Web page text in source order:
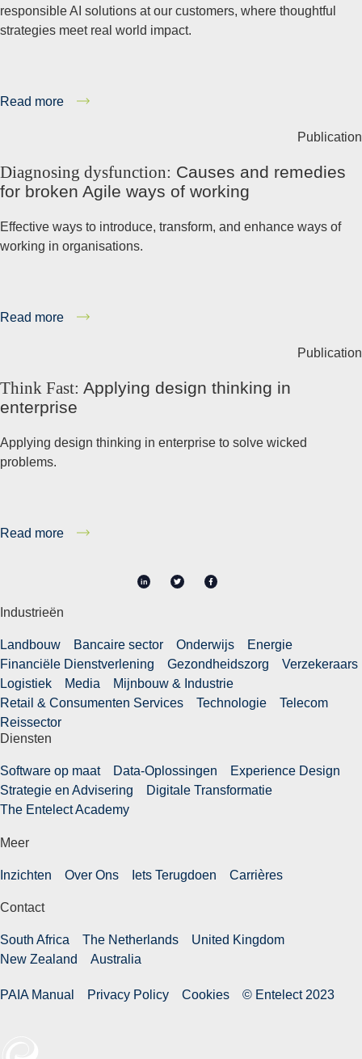
responsible AI solutions at our customers, where thoughtful
strategies meet real world impact.
Read more
Publication
Diagnosing dysfunction: Causes and remedies
for broken Agile ways of working
Effective ways to introduce, transform, and enhance ways of
working in organisations.
Read more
Publication
Think Fast: Applying design thinking in
enterprise
Applying design thinking in enterprise to solve wicked
problems.
Read more
in
Industrieën
Landbouw Bancaire sector Onderwijs
Energie
Financiële Dienstverlening
Gezondheidszorg
Verzekeraars
Logistiek
Media
Mijnbouw & Industrie
Retail & Consumenten Services
Technologie
Telecom
Reissector
Diensten
Software op maat Data-Oplossingen
Experience Design
Strategie en Advisering
Digitale Transformatie
The Entelect Academy
Meer
Inzichten Over Ons Iets Terugdoen Carrières
Contact
South Africa The Netherlands
United Kingdom
New Zealand
Australia
PAIA Manual Privacy Policy Cookies © Entelect 2023